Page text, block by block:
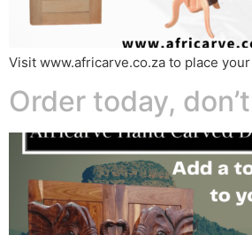
Visit www.africarve.co.za to place
Order today,